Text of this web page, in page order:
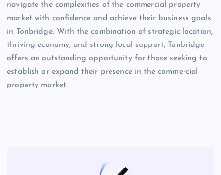
navigate the complexities of the commercial property
market with confidence and achieve their business goals
in Tonbridge. With the combination of strategic location,
thriving economy, and strong local support, Tonbridge
offers an outstanding opportunity for those seeking to
establish or expand their presence in the commercial
property market.